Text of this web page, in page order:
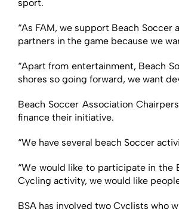
sport.
“As FAM, we support Beach
partners in the game because we
“Apart from entertainment, Beach
shores so going forward, we want
Beach Soccer Association
finance their initiative.
“We have several beach Soccer
“We would like to participate in the
Cycling activity, we would like
BSA has involved two Cyclists who